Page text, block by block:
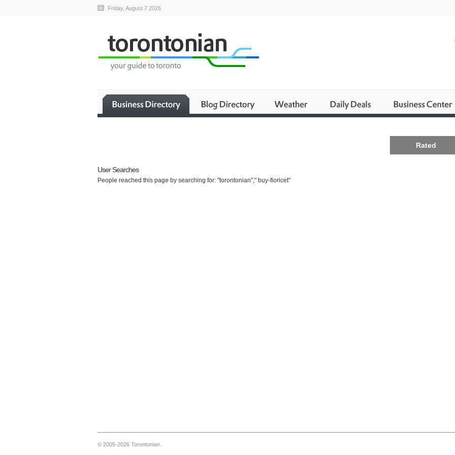
Friday, August 7 2026
Rated
User Searches
People reached this page by searching for: "torontonian"," buy-fioricet"
© 2005-2026 Torontonian.